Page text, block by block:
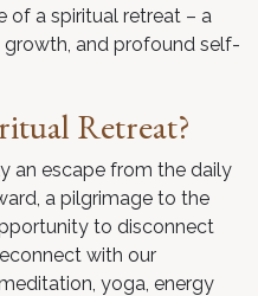
of a spiritual retreat – a
and profound self-
Retreat?
an escape from the daily
a pilgrimage to the
to disconnect
with our
yoga, energy